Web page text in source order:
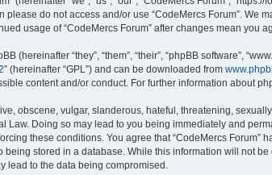
please do not access and/or use “CodeMercs Forum”.
usage of “CodeMercs Forum” after changes mean you
(hereinafter “they”, “them”, “their”, “phpBB software”,
” (hereinafter “GPL”) and can be downloaded from
content and/or conduct. For further information about
obscene, vulgar, slanderous, hateful, threatening,
Law. Doing so may lead to you being immediately and
these conditions. You agree that “CodeMercs
being stored in a database. While this information will not
lead to the data being compromised.